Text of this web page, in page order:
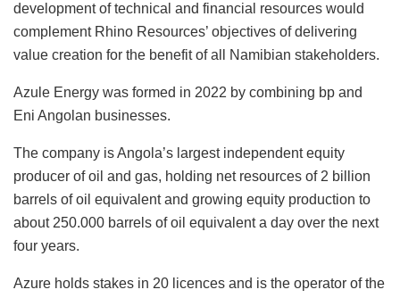
development of technical and financial resources would
complement Rhino Resources’ objectives of delivering
value creation for the benefit of all Namibian stakeholders.
Azule Energy was formed in 2022 by combining bp and
Eni Angolan businesses.
The company is Angola’s largest independent equity
producer of oil and gas, holding net resources of 2 billion
barrels of oil equivalent and growing equity production to
about 250.000 barrels of oil equivalent a day over the next
four years.
Azure holds stakes in 20 licences and is the operator of the